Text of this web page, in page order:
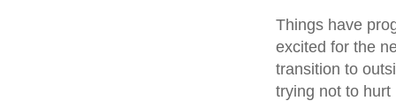
Things have
excited for the
transition to
trying not to hurt